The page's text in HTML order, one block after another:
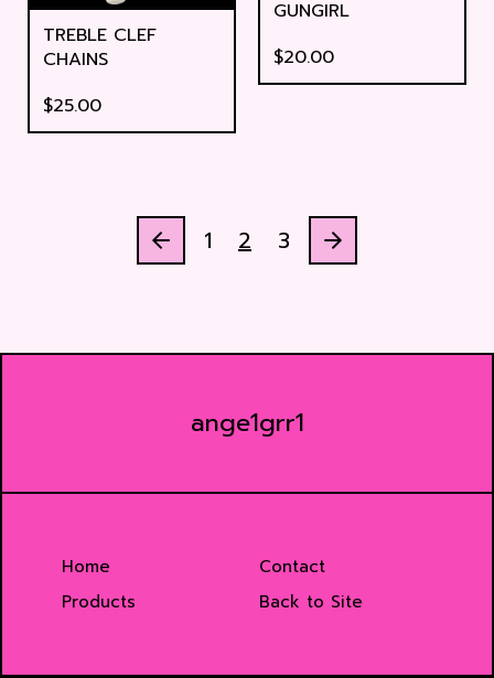
GUNGIRL
$20.00
TREBLE CLEF
CHAINS
$25.00
1 2 3
ange1grr1
Home
Products
Contact
Back to Site